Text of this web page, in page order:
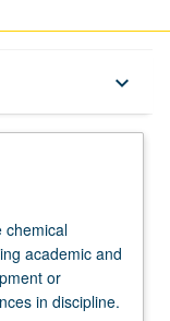
keyboard_arrow_down
chemical
academic and
or
in discipline.